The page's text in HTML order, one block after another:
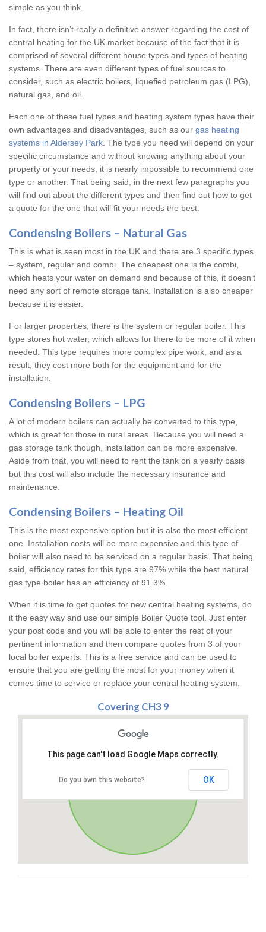
simple as you think.
In fact, there isn’t really a definitive answer regarding the cost of
central heating for the UK market because of the fact that it is
comprised of several different house types and types of heating
systems. There are even different types of fuel sources to
consider, such as electric boilers, liquefied petroleum gas (LPG),
natural gas, and oil.
Each one of these fuel types and heating system types have their
own advantages and disadvantages, such as our gas heating
systems in Aldersey Park . The type you need will depend on your
specific circumstance and without knowing anything about your
property or your needs, it is nearly impossible to recommend one
type or another. That being said, in the next few paragraphs you
will find out about the different types and then find out how to get
a quote for the one that will fit your needs the best.
Condensing Boilers – Natural Gas
This is what is seen most in the UK and there are 3 specific types
– system, regular and combi. The cheapest one is the combi,
which heats your water on demand and because of this, it doesn’t
need any sort of remote storage tank. Installation is also cheaper
because it is easier.
For larger properties, there is the system or regular boiler. This
type stores hot water, which allows for there to be more of it when
needed. This type requires more complex pipe work, and as a
result, they cost more both for the equipment and for the
installation.
Condensing Boilers – LPG
A lot of modern boilers can actually be converted to this type,
which is great for those in rural areas. Because you will need a
gas storage tank though, installation can be more expensive.
Aside from that, you will need to rent the tank on a yearly basis
but this cost will also include the necessary insurance and
maintenance.
Condensing Boilers – Heating Oil
This is the most expensive option but it is also the most efficient
one. Installation costs will be more expensive and this type of
boiler will also need to be serviced on a regular basis. That being
said, efficiency rates for this type are 97% while the best natural
gas type boiler has an efficiency of 91.3%.
When it is time to get quotes for new central heating systems, do
it the easy way and use our simple Boiler Quote tool. Just enter
your post code and you will be able to enter the rest of your
pertinent information and then compare quotes from 3 of your
local boiler experts. This is a free service and can be used to
ensure that you are getting the most for your money when it
comes time to service or replace your central heating system.
Covering CH3 9
This page can't load Google Maps correctly.
Do you own this website? OK